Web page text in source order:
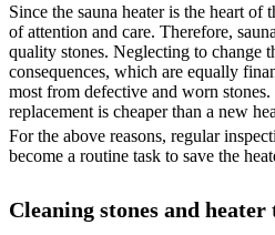
Since the sauna heater is the heart of
of attention and care. Therefore,
quality stones. Neglecting to change
consequences, which are equally
most from defective and worn stones.
replacement is cheaper than a new
For the above reasons, regular
become a routine task to save the
Cleaning stones and heater